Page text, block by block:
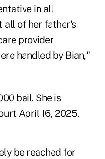
in all
all of her father's
provider
handled by Bian,"
bail. She is
April 16, 2025.
be reached for